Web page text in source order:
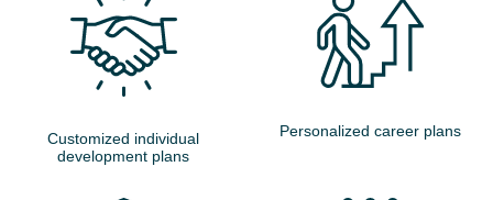
Customized individual
development plans
Personalized career plans